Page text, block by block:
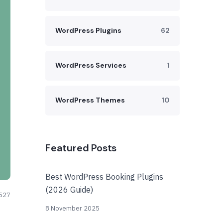
WordPress Plugins 62
WordPress Services 1
WordPress Themes 10
Featured Posts
Best WordPress Booking Plugins
(2026 Guide)
8 November 2025